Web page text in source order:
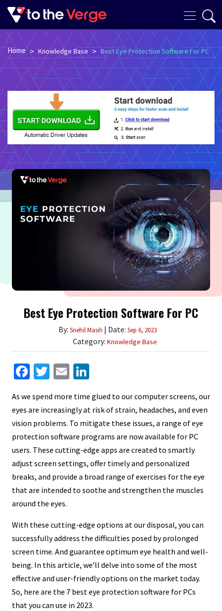
Home > Knowledge Base > Best Eye Protection Software For PC
Best Eye Protection Software For PC
By: Snehil Masih | Date: Sep 6, 2023
Category: Knowledge Base
Facebook
Twitter
Email
As we spend more time glued to our computer screens, our
eyes are increasingly at risk of strain, headaches, and even
vision problems. To mitigate these issues, a range of eye
protection software programs are now available for PC
users. These cutting-edge apps are created to smartly
adjust screen settings, offer timely and personalized
breaks, and provide a broad range of exercises for the eye
that are intended to soothe and strengthen the muscles
around the eyes.
With these cutting-edge options at our disposal, you can
successfully address the difficulties posed by prolonged
screen time. And guarantee optimum eye health and well-
being. In this article, we’ll delve into some of the most
effective and user-friendly options on the market today.
So, here are the 7 best eye protection software for PCs
that you can use in 2023.